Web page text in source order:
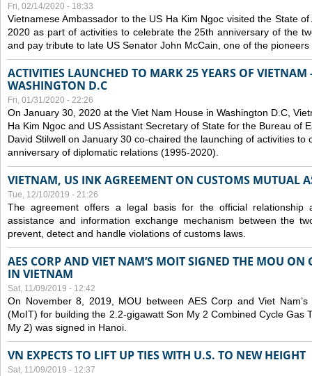
Fri, 02/14/2020 - 18:33
Vietnamese Ambassador to the US Ha Kim Ngoc visited the State
2020 as part of activities to celebrate the 25th anniversary of the
and pay tribute to late US Senator John McCain, one of the
ACTIVITIES LAUNCHED TO MARK 25 YEARS OF
WASHINGTON D.C
Fri, 01/31/2020 - 22:26
On January 30, 2020 at the Viet Nam House in Washington D.C,
Ha Kim Ngoc and US Assistant Secretary of State for the Bureau of
David Stilwell on January 30 co-chaired the launching of activities to
anniversary of diplomatic relations (1995-2020).
VIETNAM, US INK AGREEMENT ON CUSTOMS MUTUAL
Tue, 12/10/2019 - 21:26
The agreement offers a legal basis for the official relationship
assistance and information exchange mechanism between the
prevent, detect and handle violations of customs laws.
AES CORP AND VIET NAM’S MOIT SIGNED THE MOU ON
IN VIETNAM
Sat, 11/09/2019 - 12:42
On November 8, 2019, MOU between AES Corp and Viet
(MoIT) for building the 2.2-gigawatt Son My 2 Combined Cycle Gas
My 2) was signed in Hanoi.
VN EXPECTS TO LIFT UP TIES WITH U.S. TO NEW HEIGHT
Sat, 11/09/2019 - 12:37